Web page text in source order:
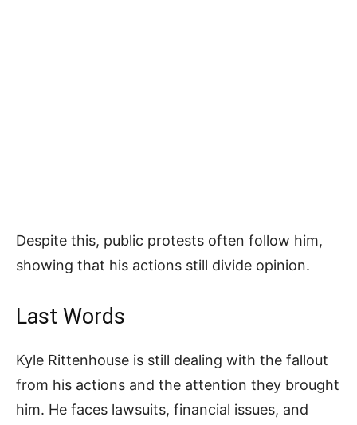
Despite this, public protests often follow him,
showing that his actions still divide opinion.
Last Words
Kyle Rittenhouse is still dealing with the fallout
from his actions and the attention they brought
him. He faces lawsuits, financial issues, and